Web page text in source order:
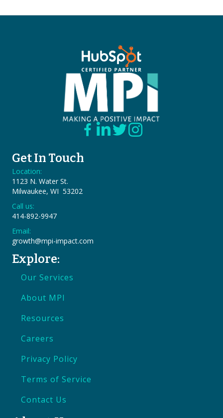
Get In Touch
Location:
1123 N. Water St.
Milwaukee, WI 53202
Call us:
414-892-9947
Email:
growth@mpi-impact.com
Explore:
Our Services
About MPI
Resources
Careers
Privacy Policy
Terms of Service
Contact Us